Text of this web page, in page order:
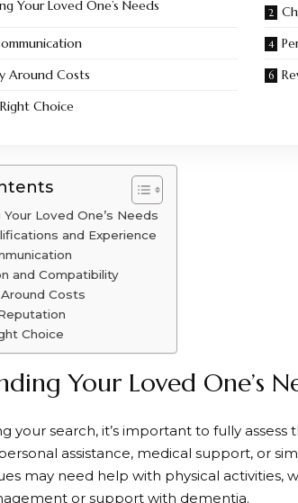
Your Loved One’s Needs
Around Costs
Choice
Loved One’s Needs
and Experience
and Compatibility
Costs
Choice
Your Loved One’s
your search, it’s important to fully
assistance, medical support, or
may need help with physical activities,
or support with dementia.